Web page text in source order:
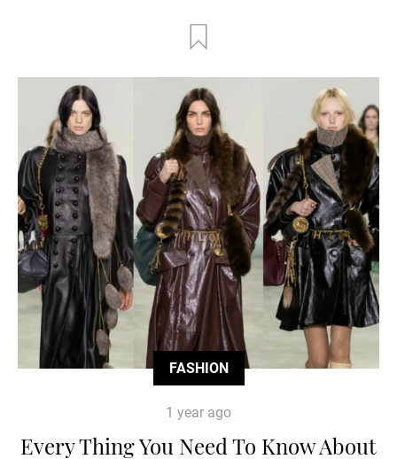
FASHION
1 year ago
Every Thing You Need To Know About